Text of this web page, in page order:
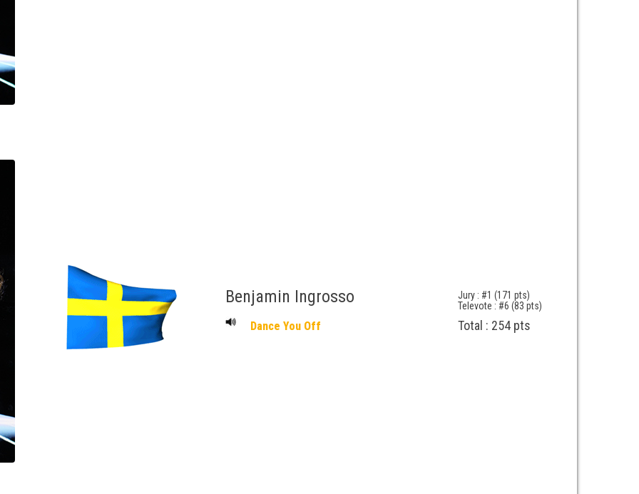
Benjamin Ingrosso
Dance You Off
Jury : #1 (171 pts)
Televote : #6 (83 pts)
Total : 254 pts